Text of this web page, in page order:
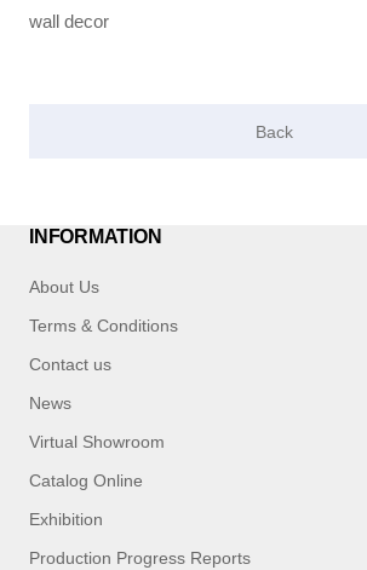
wall decor
INFORMATION
About Us
Terms & Conditions
Contact us
News
Virtual Showroom
Catalog Online
Exhibition
Production Progress Reports